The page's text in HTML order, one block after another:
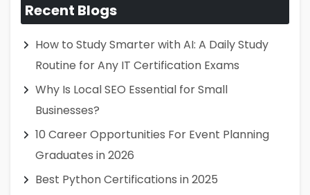
Recent Blogs
How to Study Smarter with AI: A Daily Study
Routine for Any IT Certification Exams
Why Is Local SEO Essential for Small
Businesses?
10 Career Opportunities For Event Planning
Graduates in 2026
Best Python Certifications in 2025